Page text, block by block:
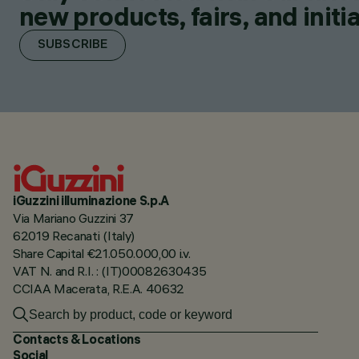
new products, fairs, and
SUBSCRIBE
iGuzzini illuminazione S.p.A
Via Mariano Guzzini 37
62019 Recanati (Italy)
Share Capital €21.050.000,00 i.v.
VAT N. and R.I. : (IT)00082630435
CCIAA Macerata, R.E.A. 40632
Contacts & Locations
Social